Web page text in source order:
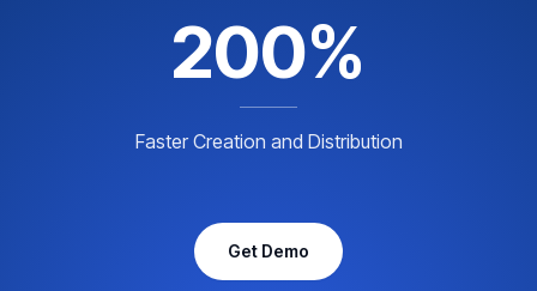
200%
Faster Creation and Distribution
Get Demo